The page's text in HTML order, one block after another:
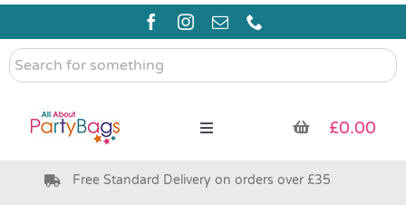
Skip
content
Search
for
Toggle
Pre Filled Party Bags
£0.00
Free Standard Delivery on orders over £35